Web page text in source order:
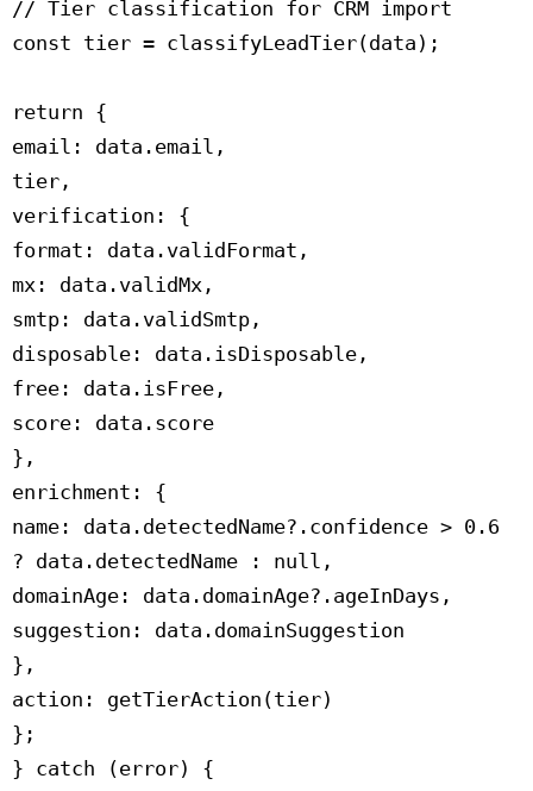
// Tier classification for CRM import
const tier = classifyLeadTier(data);
return {
email: data.email,
tier,
verification: {
format: data.validFormat,
mx: data.validMx,
smtp: data.validSmtp,
disposable: data.isDisposable,
free: data.isFree,
score: data.score
},
enrichment: {
name: data.detectedName?.confidence > 0.6
? data.detectedName : null,
domainAge: data.domainAge?.ageInDays,
suggestion: data.domainSuggestion
},
action: getTierAction(tier)
};
} catch (error) {